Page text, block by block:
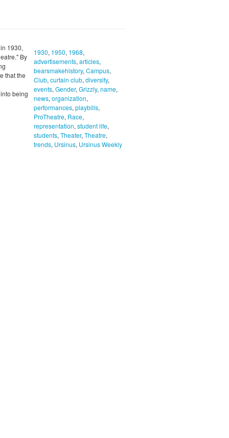
1930,
By
that the
being
1930, 1950, 1968,
advertisements, articles,
bearsmakehistory, Campus,
Club, curtain club, diversity,
events, Gender, Grizzly, name,
news, organization,
performances, playbills,
ProTheatre, Race,
representation, student life,
students, Theater, Theatre,
trends, Ursinus, Ursinus Weekly